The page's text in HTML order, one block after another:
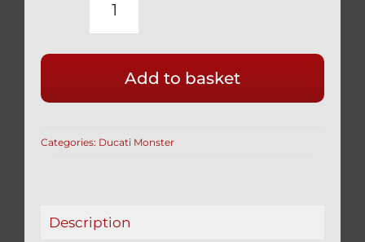
DUCATI
400
SILVER
LOWER
/
Add to basket
Categories: Ducati Monster
Description